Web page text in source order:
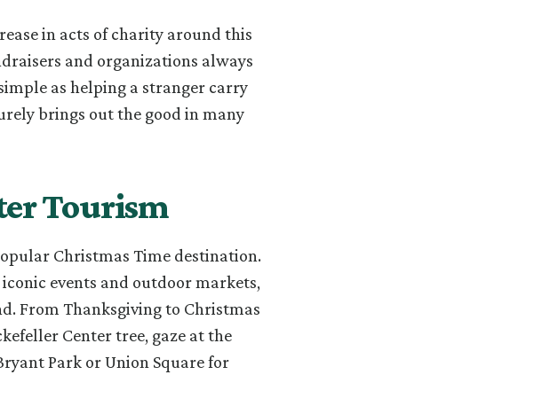
in acts of charity around this
and organizations always
as helping a stranger carry
brings out the good in many
Tourism
Christmas Time destination.
events and outdoor markets,
From Thanksgiving to Christmas
Center tree, gaze at the
Park or Union Square for